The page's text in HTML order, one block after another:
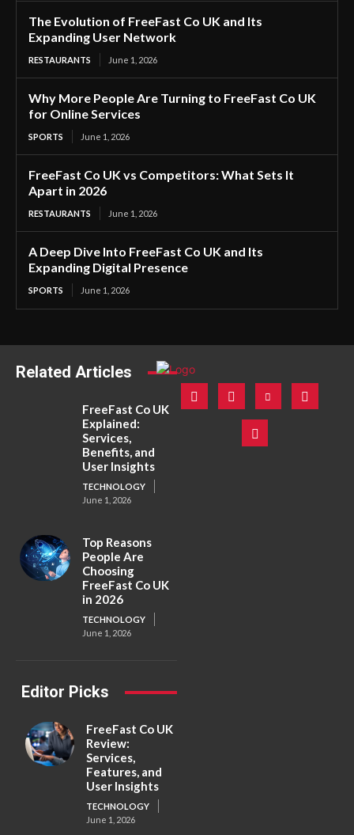
The Evolution of FreeFast Co UK and Its
Expanding User Network
RESTAURANTS June 1, 2026
Why More People Are Turning to FreeFast Co UK
for Online Services
SPORTS June 1, 2026
FreeFast Co UK vs Competitors: What Sets It
Apart in 2026
RESTAURANTS June 1, 2026
A Deep Dive Into FreeFast Co UK and Its
Expanding Digital Presence
SPORTS June 1, 2026
Related Articles
FreeFast Co UK
Explained:
Services,
Benefits, and
User Insights
TECHNOLOGY
June 1, 2026
Top Reasons
People Are
Choosing
FreeFast Co UK
in 2026
TECHNOLOGY
June 1, 2026
Editor Picks
FreeFast Co UK
Review:
Services,
Features, and
User Insights
TECHNOLOGY
June 1, 2026